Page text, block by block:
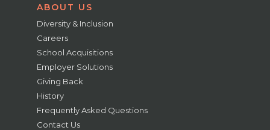
ABOUT US
Diversity & Inclusion
Careers
School Acquisitions
Employer Solutions
Giving Back
History
Frequently Asked Questions
Contact Us